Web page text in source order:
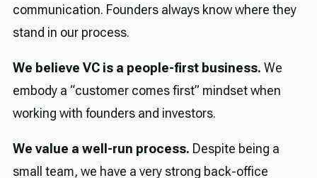
communication. Founders always know where they
stand in our process.
We believe VC is a people-first business. We
embody a “customer comes first” mindset when
working with founders and investors.
We value a well-run process. Despite being a
small team, we have a very strong back-office